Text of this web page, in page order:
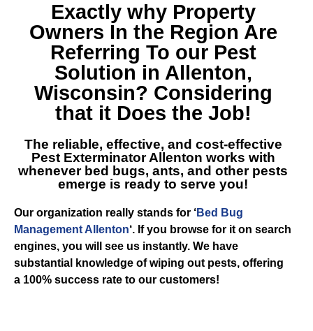
Exactly why Property
Owners In the Region Are
Referring To our Pest
Solution in Allenton,
Wisconsin? Considering
that it Does the Job!
The reliable, effective, and cost-effective
Pest Exterminator Allenton works with
whenever bed bugs, ants, and other pests
emerge is ready to serve you!
Our organization really stands for ‘Bed Bug
Management Allenton‘. If you browse for it on search
engines, you will see us instantly. We have
substantial knowledge of wiping out pests, offering
a 100% success rate to our customers!